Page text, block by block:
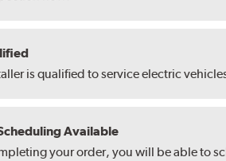
is qualified to service electric
Available
your order, you will be able to